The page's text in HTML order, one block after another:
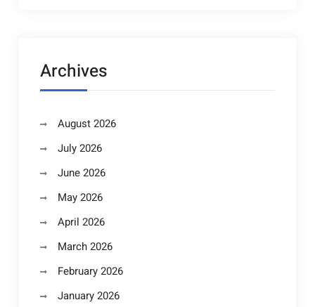
Archives
August 2026
July 2026
June 2026
May 2026
April 2026
March 2026
February 2026
January 2026